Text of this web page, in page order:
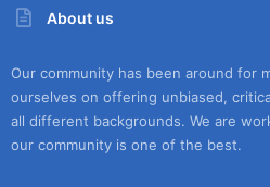
About us
Our community has been around for
ourselves on offering unbiased,
all different backgrounds. We are
our community is one of the best.